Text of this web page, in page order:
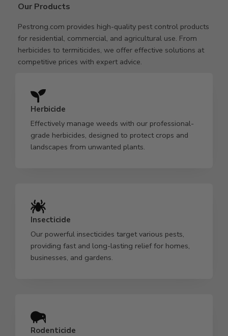
Our Products
Pestrong.com provides high-quality pest control products
for residential, commercial, and agricultural use. From
herbicides to termiticides, we offer effective solutions at
competitive prices with expert advice.
Herbicide
Effectively manage weeds with our professional-
grade herbicides, designed to protect crops and
landscapes from unwanted plants.
Insecticide
Our powerful insecticides target various pests,
providing fast and long-lasting relief for homes,
businesses, and gardens.
Rodenticide